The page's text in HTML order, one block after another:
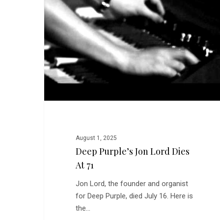
Lord
Dies
at
71
August 1, 2025
Deep Purple’s Jon Lord Dies
At 71
Jon Lord, the founder and organist
for Deep Purple, died July 16. Here is
the…